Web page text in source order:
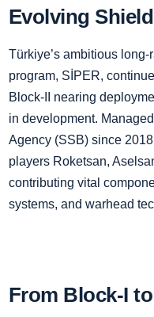
Evolving Shield
Türkiye’s ambitious
program, SİPER,
Block-II nearing
in development.
Agency (SSB) since
players Roketsan,
contributing vital
systems, and warhead
From Block-I